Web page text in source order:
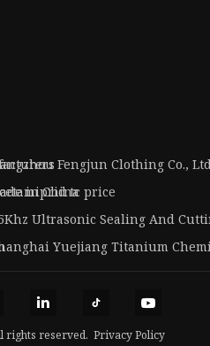
Fengjun Clothing Co.,
in Chinatc price
Ultrasonic Sealing And
Yuejiang Titanium
rights reserved. Privacy Policy